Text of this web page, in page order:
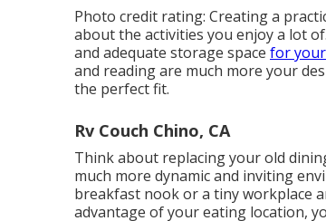
Photo credit rating: Creating a
about the activities you enjoy a lot
and adequate storage space for
and reading are much more your
the perfect fit.
Rv Couch Chino, CA
Think about replacing your old
much more dynamic and inviting
breakfast nook or a tiny workplace
advantage of your eating location,